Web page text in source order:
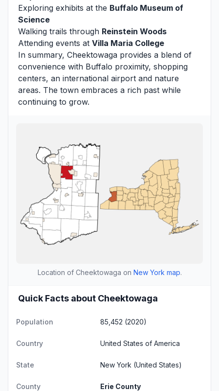
Exploring exhibits at the Buffalo Museum of
Science
Walking trails through Reinstein Woods
Attending events at Villa Maria College
In summary, Cheektowaga provides a blend of
convenience with Buffalo proximity, shopping
centers, an international airport and nature
areas. The town embraces a rich past while
continuing to grow.
Location of Cheektowaga on New York map.
Quick Facts about Cheektowaga
Population 85,452 (2020)
Country United States of America
State New York (United States)
County Erie County